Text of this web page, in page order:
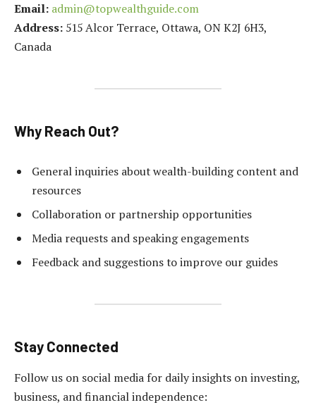
Email: admin@topwealthguide.com
Address: 515 Alcor Terrace, Ottawa, ON K2J 6H3,
Canada
Why Reach Out?
General inquiries about wealth-building content and
resources
Collaboration or partnership opportunities
Media requests and speaking engagements
Feedback and suggestions to improve our guides
Stay Connected
Follow us on social media for daily insights on investing,
business, and financial independence: